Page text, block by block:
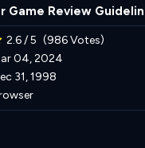
Game Review
2.6 / 5 (986 Votes)
04, 2024
31, 1998